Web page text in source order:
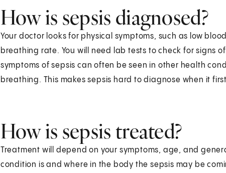
How is sepsis diagnosed?
Your doctor looks for physical symptoms, such as low
breathing rate. You will need lab tests to check for signs
symptoms of sepsis can often be seen in other health
breathing. This makes sepsis hard to diagnose when it
How is sepsis treated?
Treatment will depend on your symptoms, age, and
condition is and where in the body the sepsis may be